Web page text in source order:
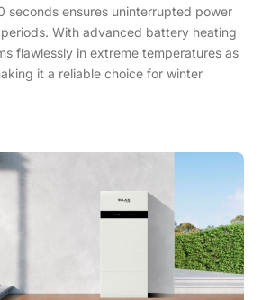
seconds ensures uninterrupted power
With advanced battery heating
flawlessly in extreme temperatures as
it a reliable choice for winter